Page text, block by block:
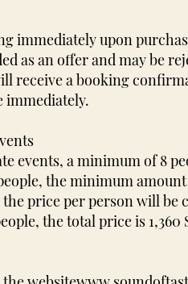
immediately upon
as an offer and may be
receive a booking
immediately.
events, a minimum of 8
the minimum
price per person will be
the total price is 1,360